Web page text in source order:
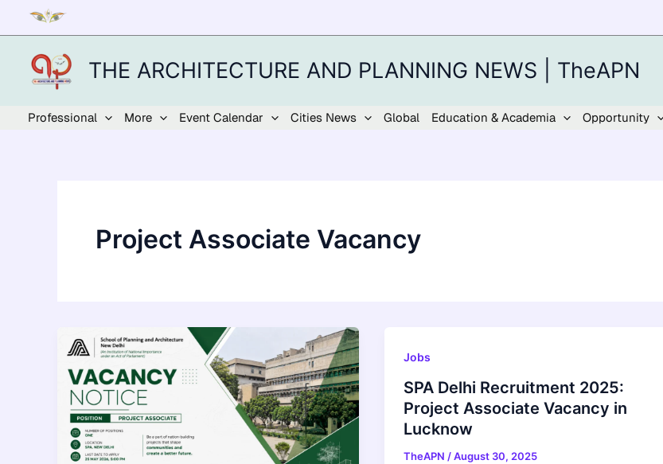
content
THE ARCHITECTURE AND PLANNING NEWS | TheAPN
Professional More Event Calendar Cities News Global Education & Academia Opportunity
Project Associate Vacancy
Jobs
SPA Delhi Recruitment 2025:
Project Associate Vacancy in
Lucknow
TheAPN /August 30, 2025